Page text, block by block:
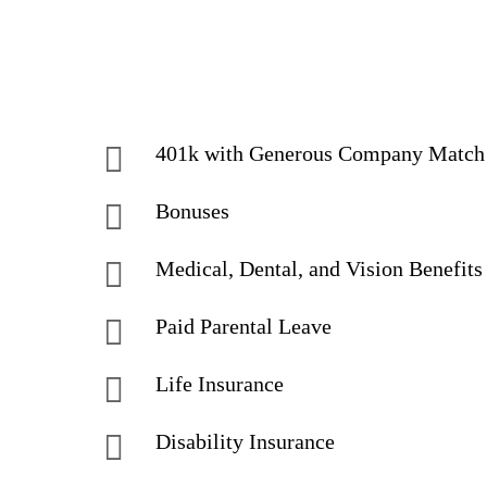
401k with Generous Company
Bonuses
Medical, Dental, and Vision Benefits
Paid Parental Leave
Life Insurance
Disability Insurance